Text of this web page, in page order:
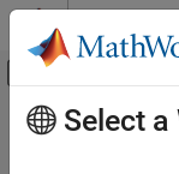
Skip to content
Off-
Documentation Home
Main Content
Select a